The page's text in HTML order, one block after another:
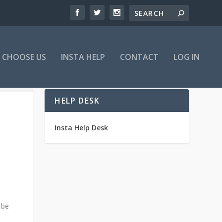
US INSTA HELP CONTACT LOG IN
HELP DESK
Insta Help Desk